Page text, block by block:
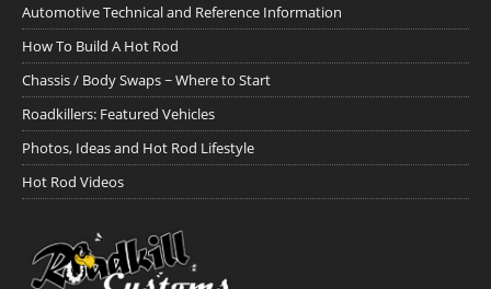
Automotive Technical and Reference Information
How To Build A Hot Rod
Chassis / Body Swaps ~ Where to Start
Roadkillers: Featured Vehicles
Photos, Ideas and Hot Rod Lifestyle
Hot Rod Videos